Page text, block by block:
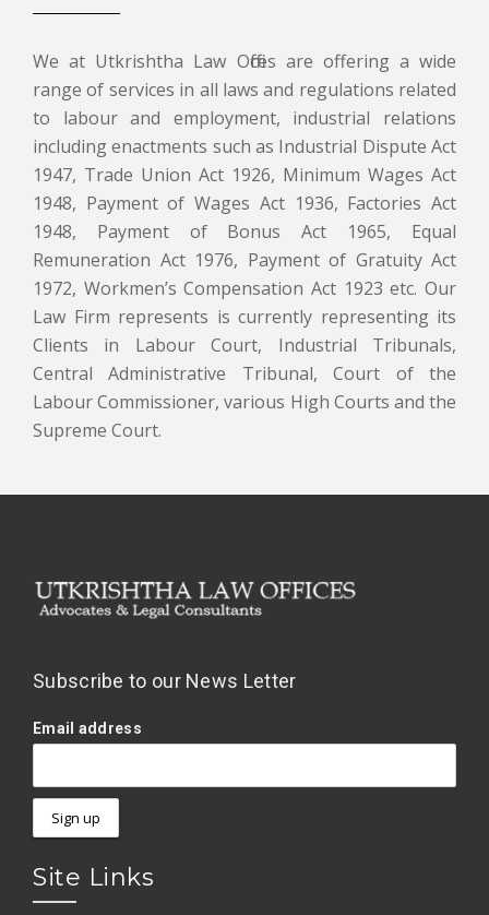
We at Utkrishtha Law Offices are offering a wide
range of services in all laws and regulations related
to labour and employment, industrial relations
including enactments such as Industrial Dispute Act
1947, Trade Union Act 1926, Minimum Wages Act
1948, Payment of Wages Act 1936, Factories Act
1948, Payment of Bonus Act 1965, Equal
Remuneration Act 1976, Payment of Gratuity Act
1972, Workmen’s Compensation Act 1923 etc. Our
Law Firm represents is currently representing its
Clients in Labour Court, Industrial Tribunals,
Central Administrative Tribunal, Court of the
Labour Commissioner, various High Courts and the
Supreme Court.
Subscribe to our News Letter
Email address
Site Links